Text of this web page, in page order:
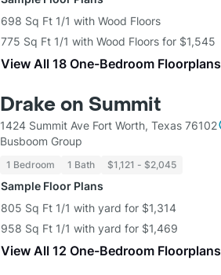
698 Sq Ft 1/1 with Wood Floors
775 Sq Ft 1/1 with Wood Floors for $1,545
View All 18 One-Bedroom Floorplans
Drake on Summit
1424 Summit Ave Fort Worth, Texas 76102
Busboom Group
1 Bedroom 1 Bath $1,121 - $2,045
Sample Floor Plans
805 Sq Ft 1/1 with yard for $1,314
958 Sq Ft 1/1 with yard for $1,469
View All 12 One-Bedroom Floorplans